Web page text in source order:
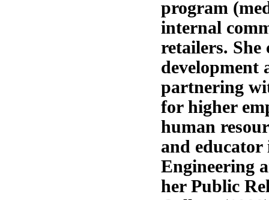
program
internal
retailers. She
development
partnering
for higher
human
and
Engineering
her Public